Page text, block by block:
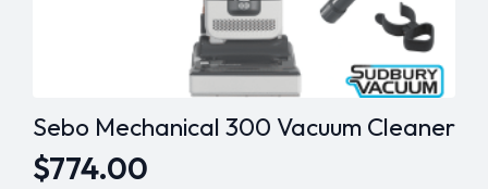
Sebo Mechanical 300 Vacuum Cleaner
$774.00